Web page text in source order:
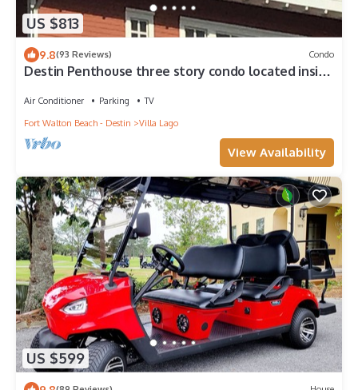
US $813
9.8(93 Reviews) Condo
Destin Penthouse three story condo located inside
Air Conditioner Parking
TV
Fort Walton Beach - Destin
Villa Lago
View Availability
US $599